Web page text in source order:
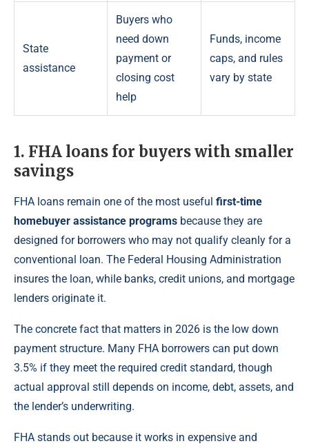
State
assistance
Buyers who
need down
payment or
closing cost
help
Funds, income
caps, and rules
vary by state
1. FHA loans for buyers with smaller
savings
FHA loans remain one of the most useful first-time
homebuyer assistance programs because they are
designed for borrowers who may not qualify cleanly for a
conventional loan. The Federal Housing Administration
insures the loan, while banks, credit unions, and mortgage
lenders originate it.
The concrete fact that matters in 2026 is the low down
payment structure. Many FHA borrowers can put down
3.5% if they meet the required credit standard, though
actual approval still depends on income, debt, assets, and
the lender’s underwriting.
FHA stands out because it works in expensive and